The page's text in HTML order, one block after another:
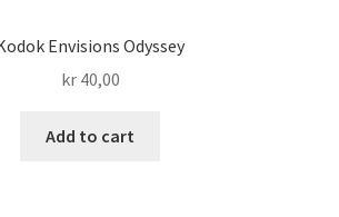
Envisions Odyssey
kr40,00
Add to cart